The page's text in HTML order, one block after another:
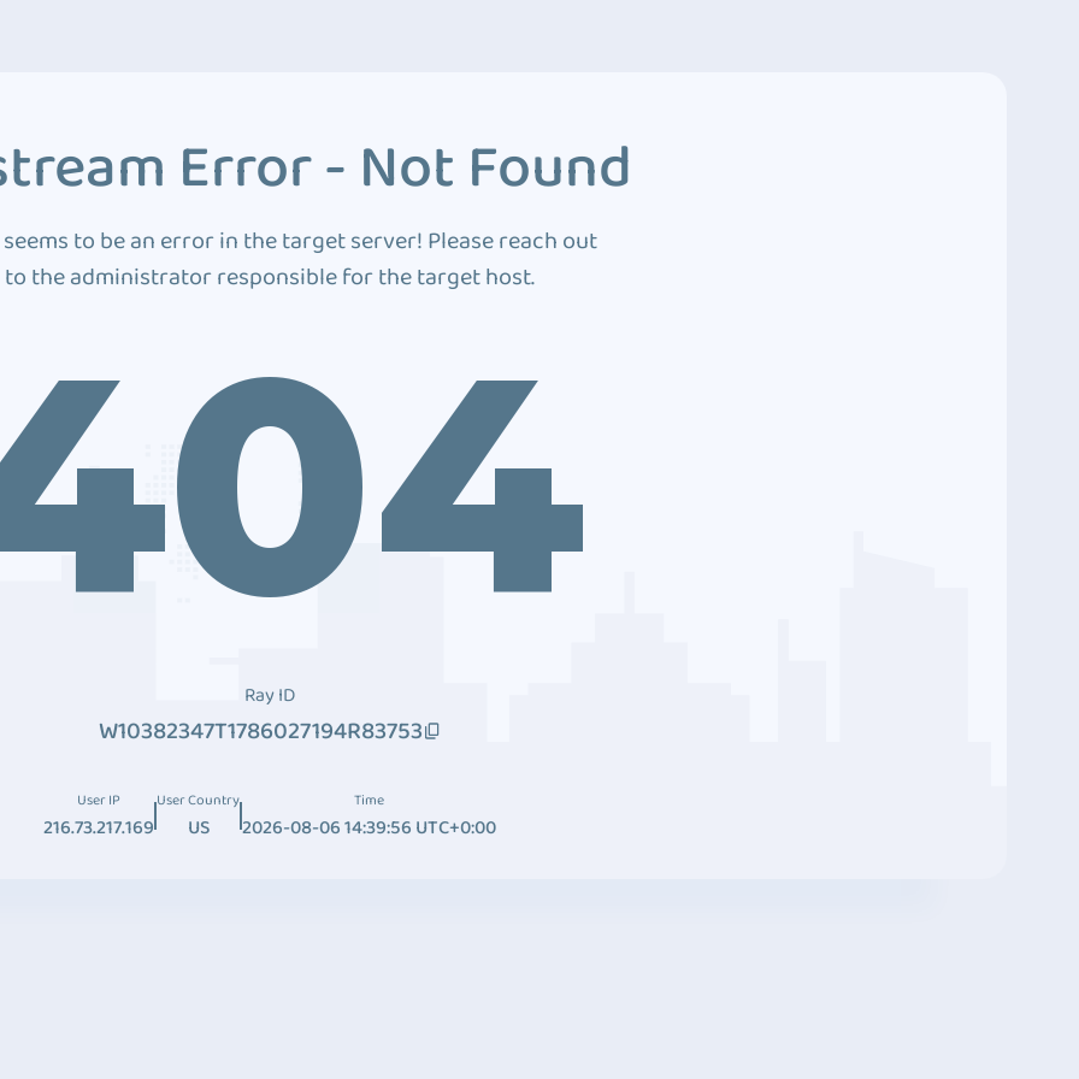
Error - Not Found
to be an error in the target server! Please reach out
to the administrator responsible for the target host.
Ray ID
W10382347T1786027194R83753
User IP
216.73.217.169
User Country
US
Time
2026-08-06 14:39:56 UTC+0:00